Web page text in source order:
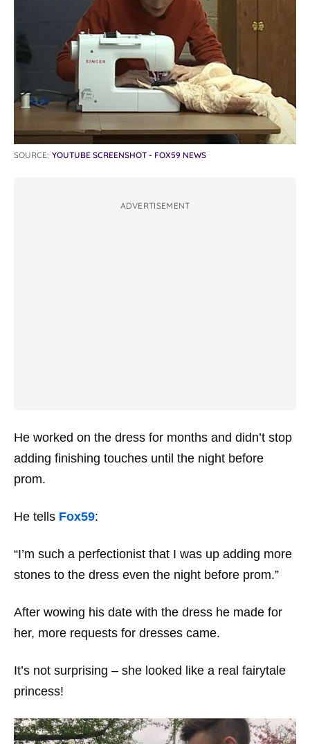
SOURCE: YOUTUBE SCREENSHOT - FOX59 NEWS
ADVERTISEMENT
He worked on the dress for months and didn’t stop
adding finishing touches until the night before
prom.
He tells Fox59:
“I’m such a perfectionist that I was up adding more
stones to the dress even the night before prom.”
After wowing his date with the dress he made for
her, more requests for dresses came.
It’s not surprising – she looked like a real fairytale
princess!